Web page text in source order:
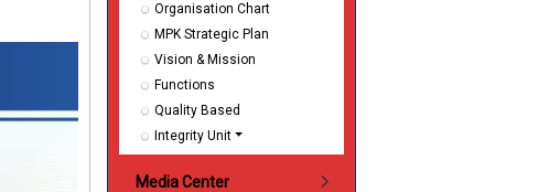
Organisation Chart
MPK Strategic Plan
Vision & Mission
Functions
Quality Based
Integrity Unit
Media Center